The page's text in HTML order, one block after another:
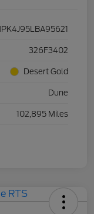
326F3402
Desert Gold
Dune
102,895 Miles